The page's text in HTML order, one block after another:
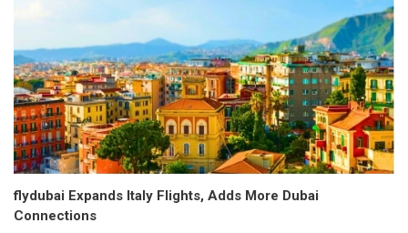
flydubai Expands Italy Flights, Adds More Dubai
Connections